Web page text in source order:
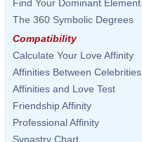
Find Your Dominant Element
The 360 Symbolic Degrees
Compatibility
Calculate Your Love Affinity
Affinities Between Celebrities
Affinities and Love Test
Friendship Affinity
Professional Affinity
Synastry Chart